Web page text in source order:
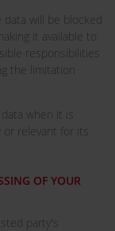
will be blocked
it available to
responsibilities
the limitation
when it is
or relevant for its
OF YOUR
party's